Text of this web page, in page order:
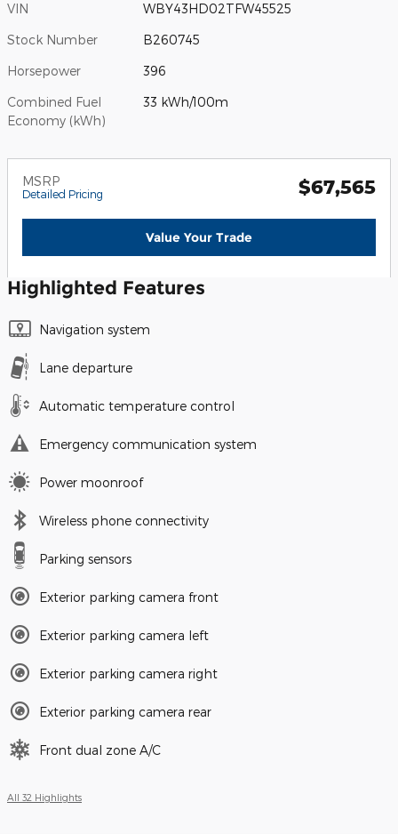
VIN WBY43HD02TFW45525
Stock Number B260745
Horsepower 396
Combined Fuel
Economy (kWh)
33 kWh/100m
MSRP
Detailed Pricing $67,565
Value Your Trade
Highlighted Features
Navigation system
Lane departure
Automatic temperature control
Emergency communication system
Power moonroof
Wireless phone connectivity
Parking sensors
Exterior parking camera front
Exterior parking camera left
Exterior parking camera right
Exterior parking camera rear
Front dual zone A/C
All 32 Highlights